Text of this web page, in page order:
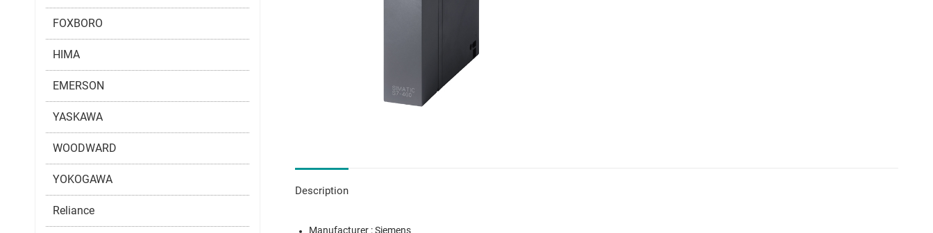
Description
Manufacturer : Siemens
FOXBORO
HIMA
EMERSON
YASKAWA
WOODWARD
YOKOGAWA
Reliance